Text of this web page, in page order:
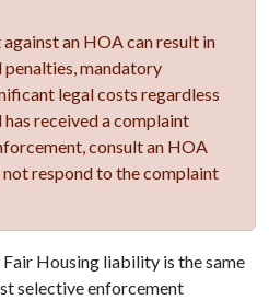
an HOA can result in
mandatory
legal costs regardless
received a complaint
consult an HOA
respond to the complaint
Housing liability is the same
selective enforcement